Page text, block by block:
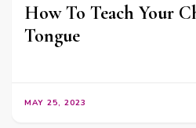
How To Teach Your
Tongue
MAY 25, 2023